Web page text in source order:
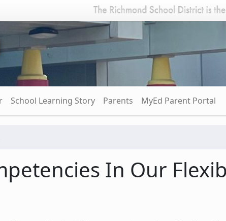
School Learning Story Parents MyEd Parent Portal
In Our